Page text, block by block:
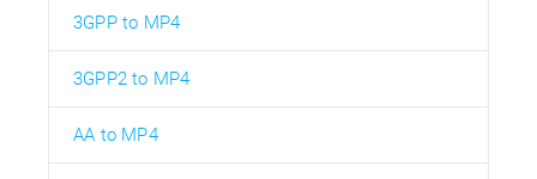
3GPP to MP4
3GPP2 to MP4
AA to MP4